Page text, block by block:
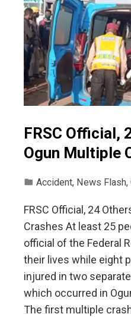
FRSC Official,
Ogun Multiple
Accident, News Flash,
FRSC Official, 24
Crashes At least 25
official of the Federal
their lives while eight
injured in two
which occurred in
The first multiple